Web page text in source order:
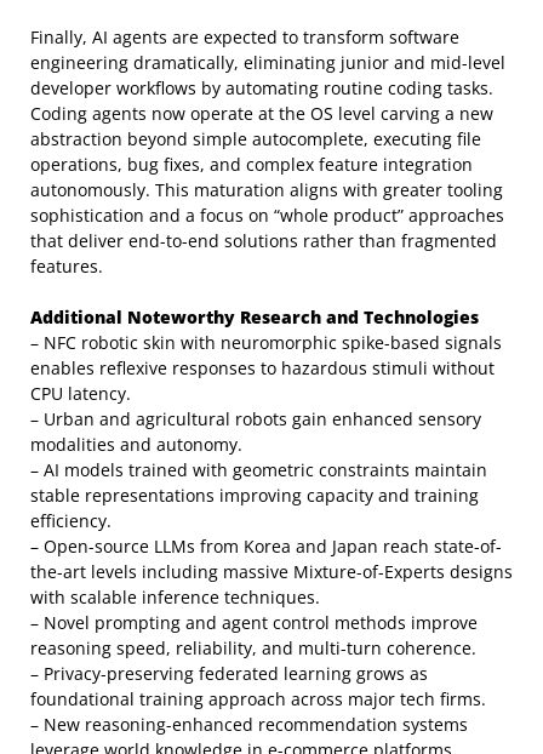
Finally, AI agents are expected to transform software
engineering dramatically, eliminating junior and mid-level
developer workflows by automating routine coding tasks.
Coding agents now operate at the OS level carving a new
abstraction beyond simple autocomplete, executing file
operations, bug fixes, and complex feature integration
autonomously. This maturation aligns with greater tooling
sophistication and a focus on “whole product” approaches
that deliver end-to-end solutions rather than fragmented
features.
Additional Noteworthy Research and Technologies
– NFC robotic skin with neuromorphic spike-based signals
enables reflexive responses to hazardous stimuli without
CPU latency.
– Urban and agricultural robots gain enhanced sensory
modalities and autonomy.
– AI models trained with geometric constraints maintain
stable representations improving capacity and training
efficiency.
– Open-source LLMs from Korea and Japan reach state-of-
the-art levels including massive Mixture-of-Experts designs
with scalable inference techniques.
– Novel prompting and agent control methods improve
reasoning speed, reliability, and multi-turn coherence.
– Privacy-preserving federated learning grows as
foundational training approach across major tech firms.
– New reasoning-enhanced recommendation systems